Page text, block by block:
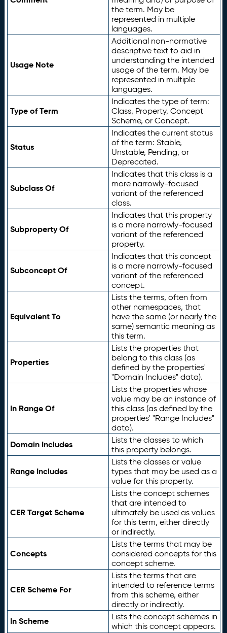
the term. May be
represented in multiple
languages.
Usage Note
Additional non-normative
descriptive text to aid in
understanding the intended
usage of the term. May be
represented in multiple
languages.
Type of Term
Indicates the type of term:
Class, Property, Concept
Scheme, or Concept.
Status
Indicates the current status
of the term: Stable,
Unstable, Pending, or
Deprecated.
Subclass Of
Indicates that this class is a
more narrowly-focused
variant of the referenced
class.
Subproperty Of
Indicates that this property
is a more narrowly-focused
variant of the referenced
property.
Subconcept Of
Indicates that this concept
is a more narrowly-focused
variant of the referenced
concept.
Equivalent To
Lists the terms, often from
other namespaces, that
have the same (or nearly the
same) semantic meaning as
this term.
Properties
Lists the properties that
belong to this class (as
defined by the properties'
"Domain Includes" data).
In Range Of
Lists the properties whose
value may be an instance of
this class (as defined by the
properties' "Range Includes"
data).
Domain Includes
Lists the classes to which
this property belongs.
Range Includes
Lists the classes or value
types that may be used as a
value for this property.
CER Target Scheme
Lists the concept schemes
that are intended to
ultimately be used as values
for this term, either directly
or indirectly.
Concepts
Lists the terms that may be
considered concepts for this
concept scheme.
CER Scheme For
Lists the terms that are
intended to reference terms
from this scheme, either
directly or indirectly.
In Scheme
Lists the concept schemes in
which this concept appears.